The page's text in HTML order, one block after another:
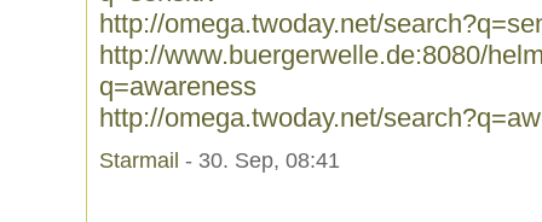
http://omega.twoday.net/
http://www.buergerwelle.de:8080/
q=awareness
http://omega.twoday.net/
Starmail - 30. Sep, 08:41